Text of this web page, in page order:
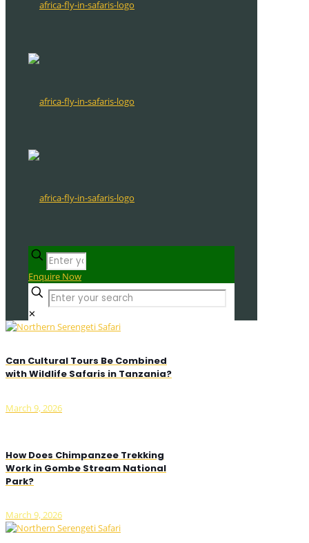
Enquire Now
✕
Can Cultural Tours Be Combined
with Wildlife Safaris in Tanzania?
March 9, 2026
How Does Chimpanzee Trekking
Work in Gombe Stream National
Park?
March 9, 2026